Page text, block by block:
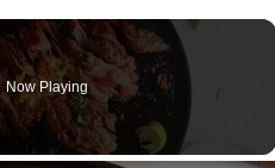
Now Playing